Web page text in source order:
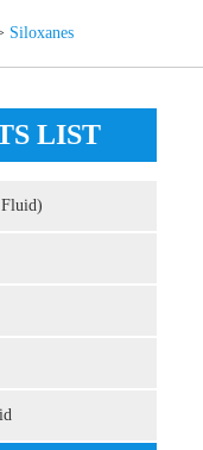
Siloxanes
LIST